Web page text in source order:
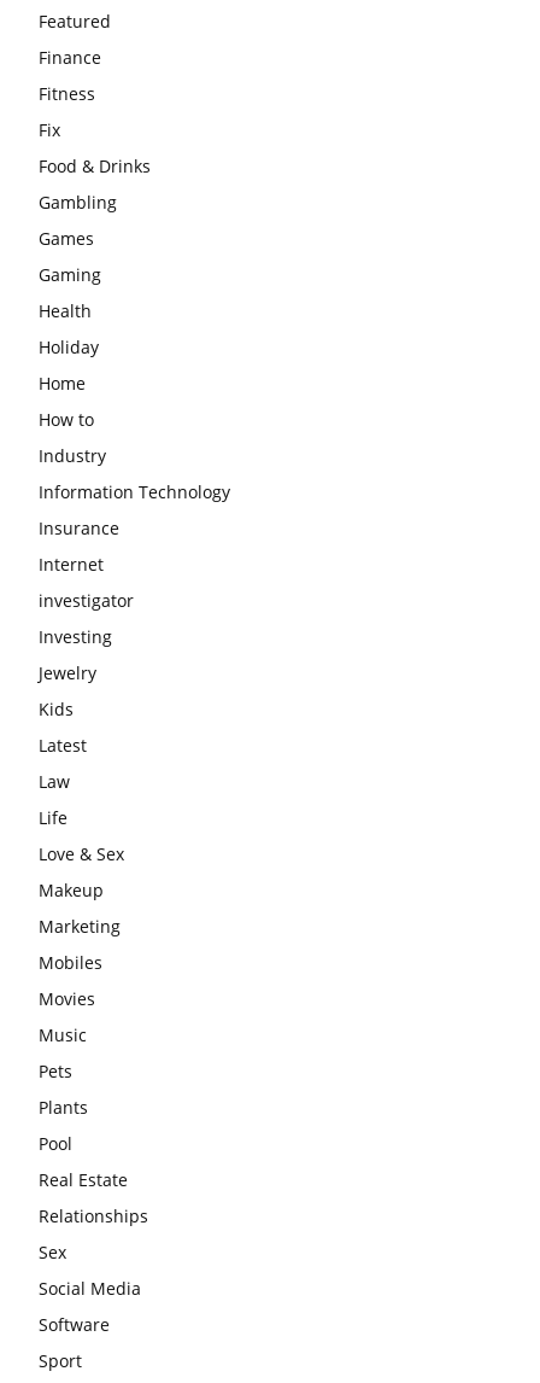
Featured
Finance
Fitness
Fix
Food & Drinks
Gambling
Games
Gaming
Health
Holiday
Home
How to
Industry
Information Technology
Insurance
Internet
investigator
Investing
Jewelry
Kids
Latest
Law
Life
Love & Sex
Makeup
Marketing
Mobiles
Movies
Music
Pets
Plants
Pool
Real Estate
Relationships
Sex
Social Media
Software
Sport